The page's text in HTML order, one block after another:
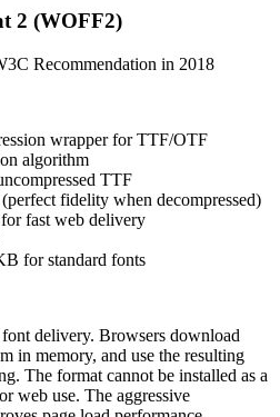
2 (WOFF2)
Recommendation in 2018
wrapper for TTF/OTF
algorithm
TTF
(perfect fidelity when decompressed)
fast web delivery
for standard fonts
delivery. Browsers download
in memory, and use the resulting
The format cannot be installed as a
web use. The aggressive